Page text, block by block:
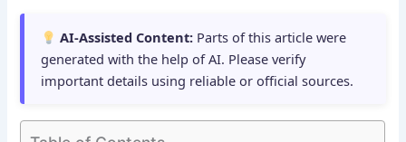
AI-Assisted Content: Parts of this article were
generated with the help of AI. Please verify
important details using reliable or official sources.